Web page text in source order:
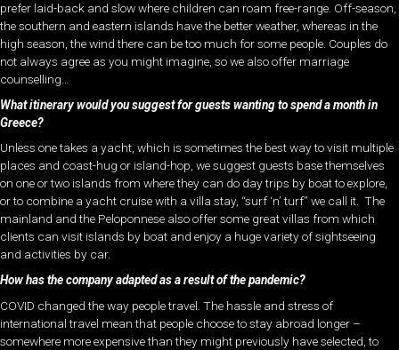
prefer laid-back and slow where children can roam free-range. Off-season,
the southern and eastern islands have the better weather, whereas in the
high season, the wind there can be too much for some people. Couples do
not always agree as you might imagine, so we also offer marriage
counselling…
What itinerary would you suggest for guests wanting to spend a month in
Greece?
Unless one takes a yacht, which is sometimes the best way to visit multiple
places and coast-hug or island-hop, we suggest guests base themselves
on one or two islands from where they can do day trips by boat to explore,
or to combine a yacht cruise with a villa stay, “surf ‘n’ turf” we call it. The
mainland and the Peloponnese also offer some great villas from which
clients can visit islands by boat and enjoy a huge variety of sightseeing
and activities by car.
How has the company adapted as a result of the pandemic?
COVID changed the way people travel. The hassle and stress of
international travel mean that people choose to stay abroad longer –
somewhere more expensive than they might previously have selected, to